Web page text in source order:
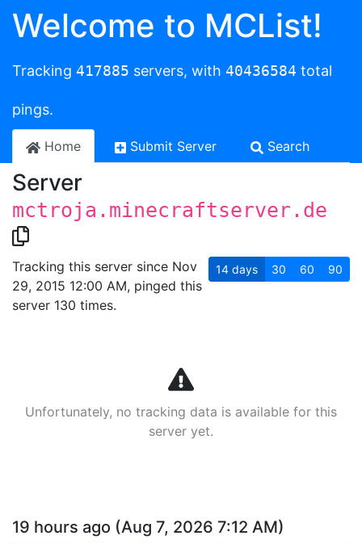
Welcome to MCList!
Tracking 417885 servers, with 40436584 total
pings.
Home Submit Server Search
Server
mctroja.minecraftserver.de
Tracking this server since Nov
29, 2015 12:00 AM, pinged this
server 130 times.
14 days 30 60 90
Unfortunately, no tracking data is available for this
server yet.
19 hours ago (Aug 7, 2026 7:12 AM)